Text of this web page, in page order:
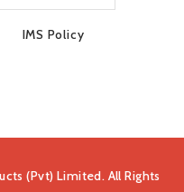
IMS Policy
(Pvt) Limited. All Rights